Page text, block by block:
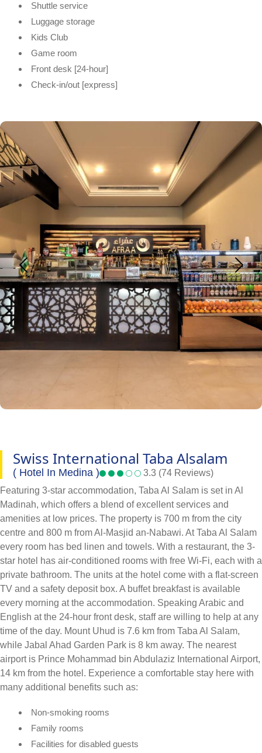
Shuttle service
Luggage storage
Kids Club
Game room
Front desk [24-hour]
Check-in/out [express]
Swiss International Taba Alsalam
( Hotel In Medina )
3.3 (74 Reviews)
Featuring 3-star accommodation, Taba Al Salam is set in Al
Madinah, which offers a blend of excellent services and
amenities at low prices. The property is 700 m from the city
centre and 800 m from Al-Masjid an-Nabawi. At Taba Al Salam
every room has bed linen and towels. With a restaurant, the 3-
star hotel has air-conditioned rooms with free Wi-Fi, each with a
private bathroom. The units at the hotel come with a flat-screen
TV and a safety deposit box. A buffet breakfast is available
every morning at the accommodation. Speaking Arabic and
English at the 24-hour front desk, staff are willing to help at any
time of the day. Mount Uhud is 7.6 km from Taba Al Salam,
while Jabal Ahad Garden Park is 8 km away. The nearest
airport is Prince Mohammad bin Abdulaziz International Airport,
14 km from the hotel. Experience a comfortable stay here with
many additional benefits such as:
Non-smoking rooms
Family rooms
Facilities for disabled guests